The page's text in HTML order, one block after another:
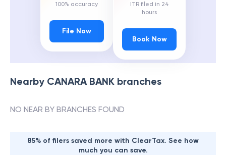
100% accuracy
File Now
ITR filed in 24
hours
Book Now
Nearby CANARA BANK branches
NO NEAR BY BRANCHES FOUND
85% of filers saved more with ClearTax. See how
much you can save.